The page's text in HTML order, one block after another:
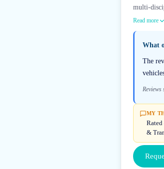
multi-
Read more
What
The
MY
&